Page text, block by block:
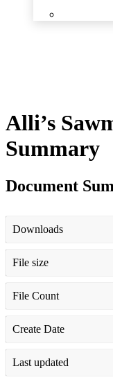
Alli’s
Summary
Document
Downloads
File size
File Count
Create Date
Last updated